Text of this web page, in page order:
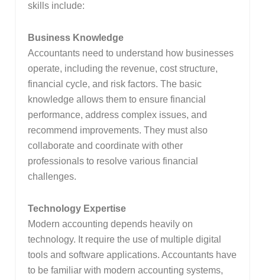
skills include:
Business Knowledge
Accountants need to understand how businesses
operate, including the revenue, cost structure,
financial cycle, and risk factors. The basic
knowledge allows them to ensure financial
performance, address complex issues, and
recommend improvements. They must also
collaborate and coordinate with other
professionals to resolve various financial
challenges.
Technology Expertise
Modern accounting depends heavily on
technology. It require the use of multiple digital
tools and software applications. Accountants have
to be familiar with modern accounting systems,